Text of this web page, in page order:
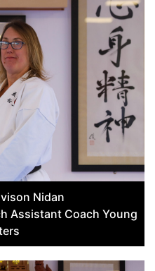
Nidan
Assistant Coach Young